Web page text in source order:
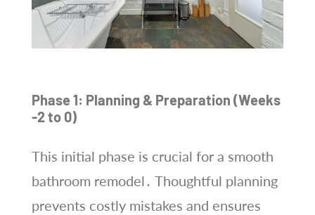
Phase 1: Planning & Preparation (Weeks
-2 to 0)
This initial phase is crucial for a smooth
bathroom remodel․ Thoughtful planning
prevents costly mistakes and ensures